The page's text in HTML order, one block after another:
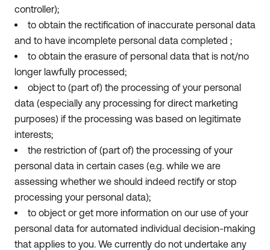
controller);
to obtain the rectification of inaccurate personal data
and to have incomplete personal data completed ;
to obtain the erasure of personal data that is not/no
longer lawfully processed;
object to (part of) the processing of your personal
data (especially any processing for direct marketing
purposes) if the processing was based on legitimate
interests;
the restriction of (part of) the processing of your
personal data in certain cases (e.g. while we are
assessing whether we should indeed rectify or stop
processing your personal data);
to object or get more information on our use of your
personal data for automated individual decision-making
that applies to you. We currently do not undertake any